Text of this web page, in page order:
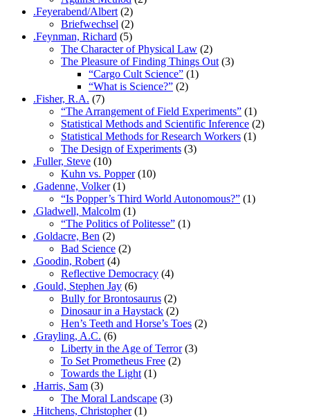
.Feyerabend/Albert (2)
Briefwechsel (2)
.Feynman, Richard (5)
The Character of Physical Law (2)
The Pleasure of Finding Things Out (3)
“Cargo Cult Science” (1)
“What is Science?” (2)
.Fisher, R.A. (7)
“The Arrangement of Field Experiments” (1)
Statistical Methods and Scientific Inference (2)
Statistical Methods for Research Workers (1)
The Design of Experiments (3)
.Fuller, Steve (10)
Kuhn vs. Popper(10)
.Gadenne, Volker(1)
“Is Popper’s Third World Autonomous?” (1)
.Gladwell, Malcolm (1)
“The Politics of Politesse” (1)
.Goldacre, Ben (2)
Bad Science (2)
.Goodin, Robert (4)
Reflective Democracy (4)
.Gould, Stephen Jay (6)
Bully for Brontosaurus (2)
Dinosaur in a Haystack (2)
Hen’s Teeth and Horse’s Toes (2)
.Grayling, A.C. (6)
Liberty in the Age of Terror(3)
To Set Prometheus Free (2)
Towards the Light (1)
.Harris, Sam (3)
The Moral Landscape (3)
.Hitchens, Christopher(1)